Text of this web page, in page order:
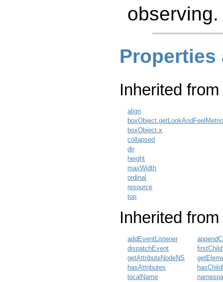
observing.
Properties
Inherited from
align
boxObject.x
collapsed
dir
height
maxWidth
ordinal
resource
top
Inherited
addEventListener
dispatchEvent
firstChild
getAttributeNodeNS
hasAttributes
localName